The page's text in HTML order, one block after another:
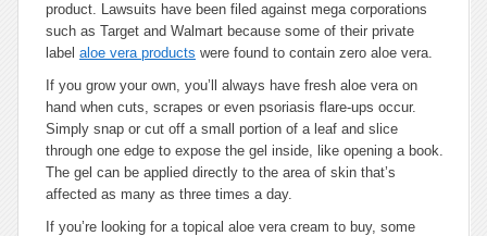
product. Lawsuits have been filed against mega corporations
such as Target and Walmart because some of their private
label aloe vera products were found to contain zero aloe vera.
If you grow your own, you’ll always have fresh aloe vera on
hand when cuts, scrapes or even psoriasis flare-ups occur.
Simply snap or cut off a small portion of a leaf and slice
through one edge to expose the gel inside, like opening a book.
The gel can be applied directly to the area of skin that’s
affected as many as three times a day.
If you’re looking for a topical aloe vera cream to buy, some